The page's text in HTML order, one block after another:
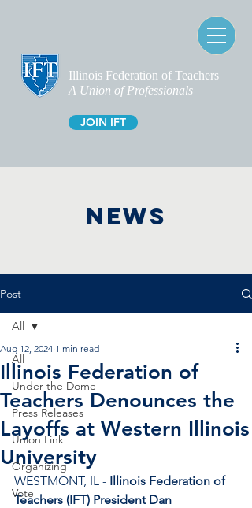
Illinois Federation of Teachers
A Union of Professionals
JOIN IFT
NEWS
Post
All
Under the Dome
Press Releases
Union Link
Organizing
Vote
All
Illinois Federation of
Teachers Denounces the
Layoffs at Western Illinois
University
Aug 12, 2024 1 min read
WESTMONT, IL - Illinois Federation of
Teachers (IFT) President Dan